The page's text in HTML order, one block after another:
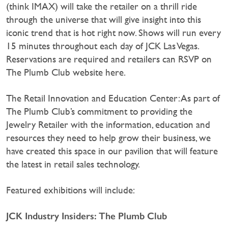
(think IMAX) will take the retailer on a thrill ride
through the universe that will give insight into this
iconic trend that is hot right now. Shows will run every
15 minutes throughout each day of JCK Las Vegas.
Reservations are required and retailers can RSVP on
The Plumb Club website here.
The Retail Innovation and Education Center: As part of
The Plumb Club’s commitment to providing the
Jewelry Retailer with the information, education and
resources they need to help grow their business, we
have created this space in our pavilion that will feature
the latest in retail sales technology.
Featured exhibitions will include:
JCK Industry Insiders: The Plumb Club